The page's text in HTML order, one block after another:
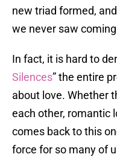
new triad formed,
we never saw
In fact, it is hard to
Silences” the entire
about love. Whether
each other, romantic
comes back to this
force for so many of